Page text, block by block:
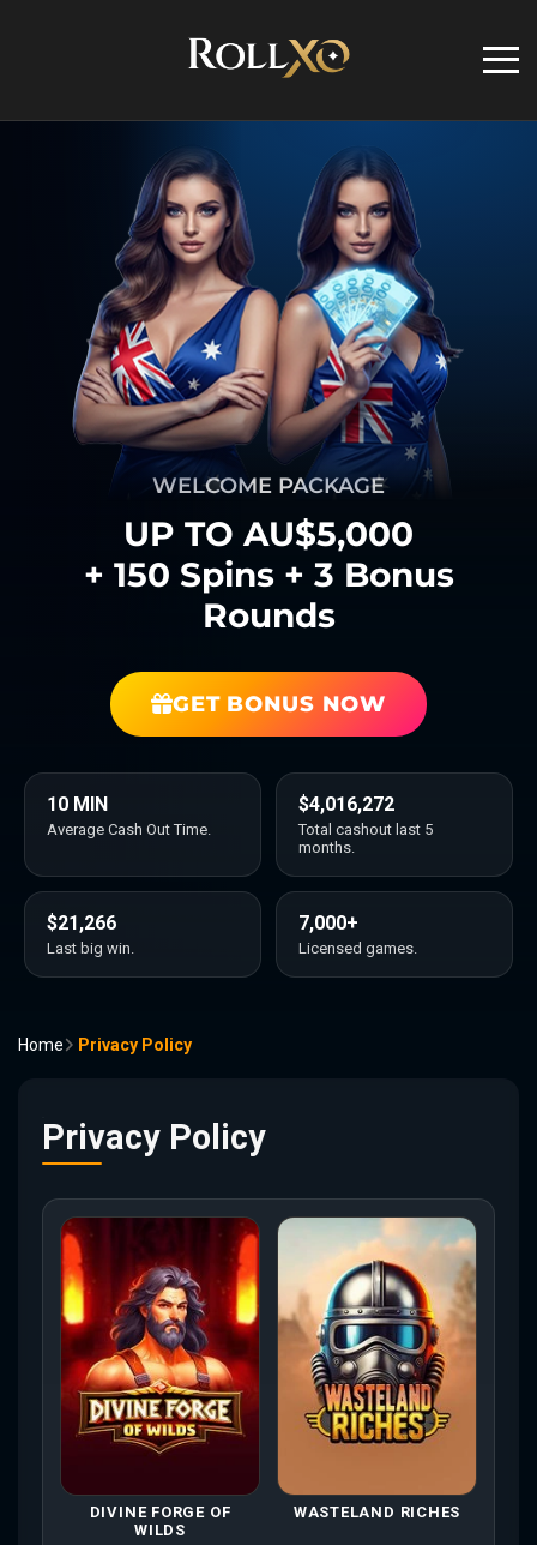
WELCOME PACKAGE
UP TO AU$5,000
+ 150 Spins + 3 Bonus
Rounds
GET BONUS NOW
10 MIN
Average Cash Out Time.
$4,016,272
Total cashout last 5
months.
$21,266
Last big win.
7,000+
Licensed games.
Home Privacy Policy
Privacy Policy
DIVINE FORGE OF
WILDS
WASTELAND RICHES